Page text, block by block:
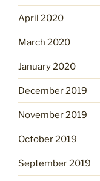
April 2020
March 2020
January 2020
December 2019
November 2019
October 2019
September 2019